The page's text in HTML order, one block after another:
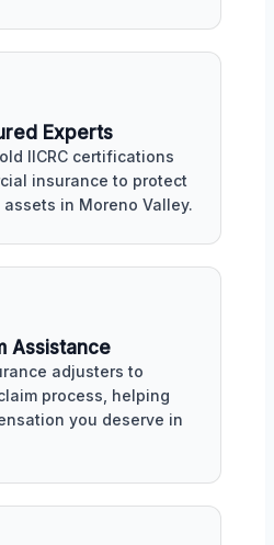
Experts
IICRC certifications
insurance to protect
in Moreno Valley.
Assistance
adjusters to
process, helping
you deserve in